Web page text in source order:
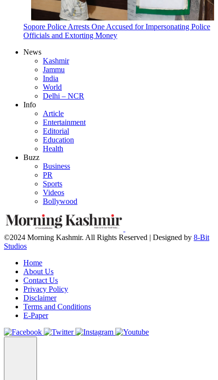
Sopore Police Arrests One Accused for Impersonating Police
Officials and Extorting Money
News
Kashmir
Jammu
India
World
Delhi – NCR
Info
Article
Entertainment
Editorial
Education
Health
Buzz
Business
PR
Sports
Videos
Bollywood
©2024 Morning Kashmir. All Rights Reserved | Designed by 8-Bit
Studios
Home
About Us
Contact Us
Privacy Policy
Disclaimer
Terms and Conditions
E-Paper